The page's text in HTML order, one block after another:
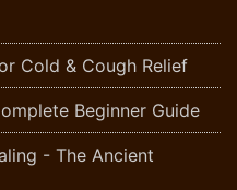
Cold & Cough Relief
Beginner Guide
- The Ancient